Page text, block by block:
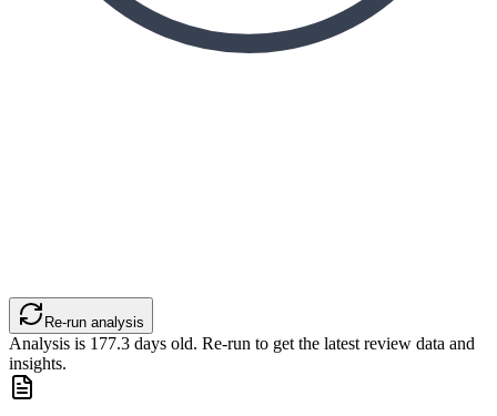
Re-run analysis
Analysis is 177.3 days old. Re-run to get the latest review data and
insights.